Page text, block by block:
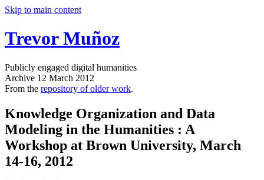
Skip to main content
Trevor Muñoz
Publicly engaged digital humanities
Archive 12 March 2012
From the repository of older work.
Knowledge Organization and Data
Modeling in the Humanities : A
Workshop at Brown University, March
14-16, 2012